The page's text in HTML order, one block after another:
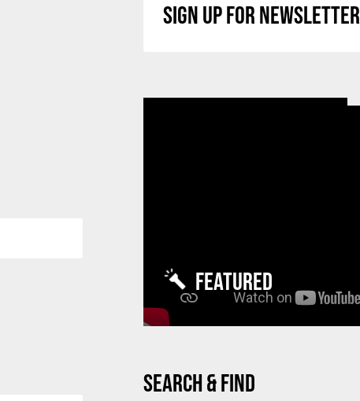
SIGN UP FOR NEWSLETTER
FEATURED
SEARCH & FIND